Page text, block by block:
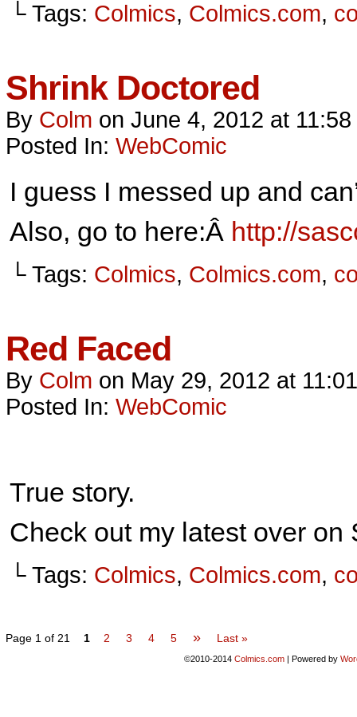
└ Tags: Colmics, Colmics.com,
Shrink Doctored
By Colm on June 4, 2012 at
Posted In: WebComic
I guess I messed up and
Also, go to here:Â http://
└ Tags: Colmics, Colmics.com,
Red Faced
By Colm on May 29, 2012 at
Posted In: WebComic
True story.
Check out my latest over
└ Tags: Colmics, Colmics.com,
Page 1 of 21 1 2 3 4 5 » Last »
©2010-2014 Colmics.com | Powered by